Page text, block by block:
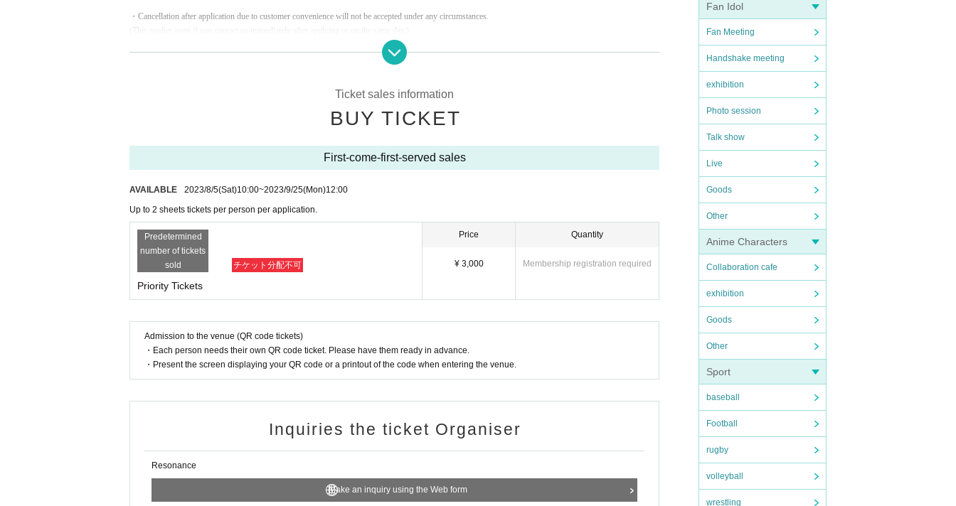
Fan Idol
Fan Meeting
Handshake meeting
exhibition
Photo session
Talk show
Live
Goods
Other
Anime Characters
Collaboration cafe
exhibition
Goods
Other
Sport
baseball
Football
rugby
volleyball
wrestling
・Cancellation after application due to customer convenience will not be accepted under any circumstances.
* If you want to take 2 sheets, please be sure to enter the applicant.
・In the unlikely event that a high-priced resale, etc. is discovered, Reference number will be invalidated.
Ticket sales information
BUY TICKET
First-come-first-served sales
AVAILABLE 2023/8/5(Sat)10:00~2023/9/25(Mon)12:00
Up to 2 sheets tickets per person per application.
Predetermined
number of tickets
sold
チケット分配不可
Priority Tickets
Price
¥ 3,000
Quantity
Membership registration required
Admission to the venue (QR code tickets)
・Each person needs their own QR code ticket. Please have them ready in advance.
・Present the screen displaying your QR code or a printout of the code when entering the venue.
Inquiries the ticket Organiser
Resonance
Make an inquiry using the Web form